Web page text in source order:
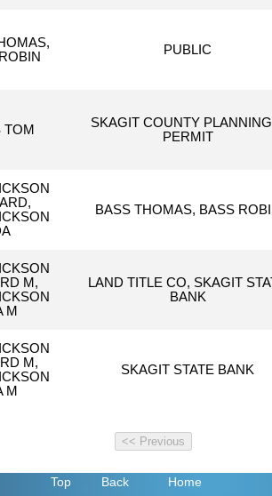
PUBLIC
TOM
SKAGIT COUNTY
PERMIT
BASS THOMAS, BASS
M,
M
LAND TITLE CO, SKAGIT
BANK
M,
M
SKAGIT STATE BANK
Top Back Home